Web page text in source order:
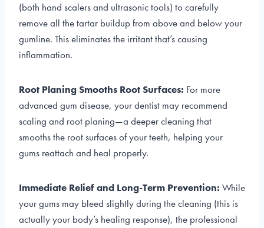
(both hand scalers and ultrasonic tools) to carefully
remove all the tartar buildup from above and below your
gumline. This eliminates the irritant that’s causing
inflammation.
Root Planing Smooths Root Surfaces: For more
advanced gum disease, your dentist may recommend
scaling and root planing—a deeper cleaning that
smooths the root surfaces of your teeth, helping your
gums reattach and heal properly.
Immediate Relief and Long-Term Prevention: While
your gums may bleed slightly during the cleaning (this is
actually your body’s healing response), the professional